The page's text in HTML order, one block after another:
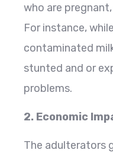
who are
For instance,
contaminated
stunted and or
problems.
2. Economic
The adulterators